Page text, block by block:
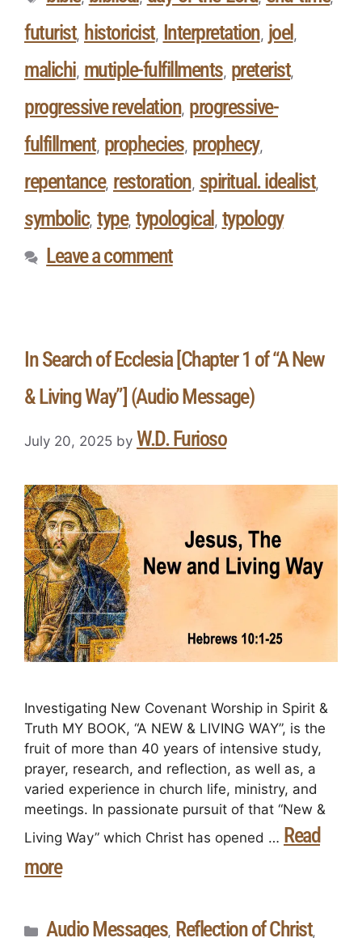
futurist, historicist, Interpretation, joel ,
malichi, mutiple-fulfillments, preterist,
progressive revelation, progressive-
fulfillment, prophecies, prophecy,
repentance, restoration, spiritual. idealist,
symbolic, type, typological , typology
Leave a comment
In Search of Ecclesia [Chapter 1 of “A New
& Living Way”] (Audio Message)
July 20, 2025 by W.D. Furioso
Investigating New Covenant Worship in Spirit &
Truth MY BOOK, “A NEW & LIVING WAY”, is the
fruit of more than 40 years of intensive study,
prayer, research, and reflection, as well as, a
varied experience in church life, ministry, and
meetings. In passionate pursuit of that “New &
Living Way” which Christ has opened … Read
more
Audio Messages, Reflection of Christ,